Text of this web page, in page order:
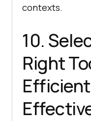
contexts.
10.
Right